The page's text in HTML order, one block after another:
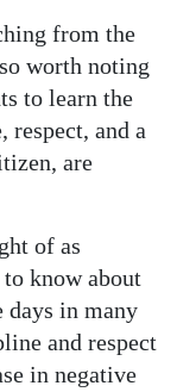
from the
worth noting
to learn the
and a
are
of as
know about
days in many
and respect
in negative